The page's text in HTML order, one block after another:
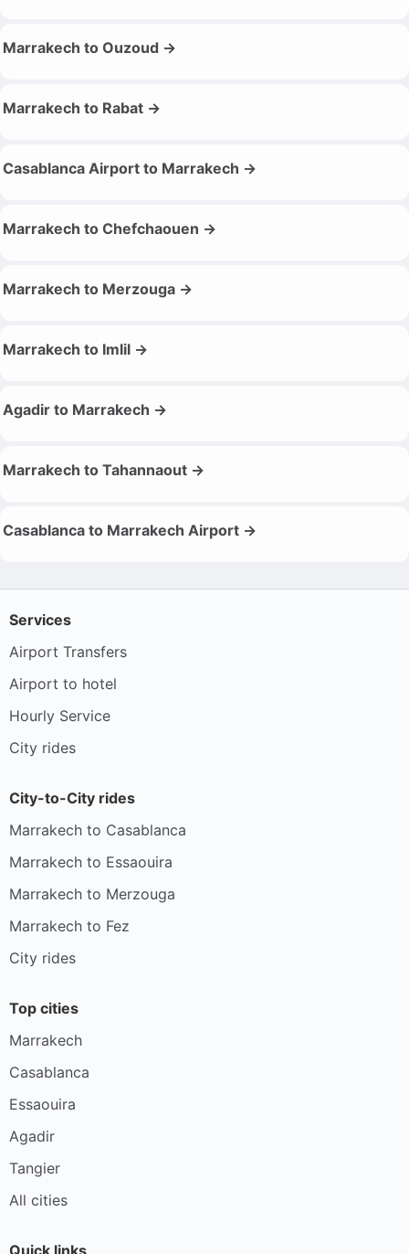
Marrakech to Ouzoud →
Marrakech to Rabat →
Casablanca Airport to Marrakech →
Marrakech to Chefchaouen →
Marrakech to Merzouga →
Marrakech to Imlil →
Agadir to Marrakech →
Marrakech to Tahannaout →
Casablanca to Marrakech Airport →
Services
Airport Transfers
Airport to hotel
Hourly Service
City rides
City-to-City rides
Marrakech to Casablanca
Marrakech to Essaouira
Marrakech to Merzouga
Marrakech to Fez
City rides
Top cities
Marrakech
Casablanca
Essaouira
Agadir
Tangier
All cities
Quick links